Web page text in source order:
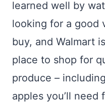
learned well by
looking for a good
buy, and Walmart
place to shop for
produce –
apples you’ll need